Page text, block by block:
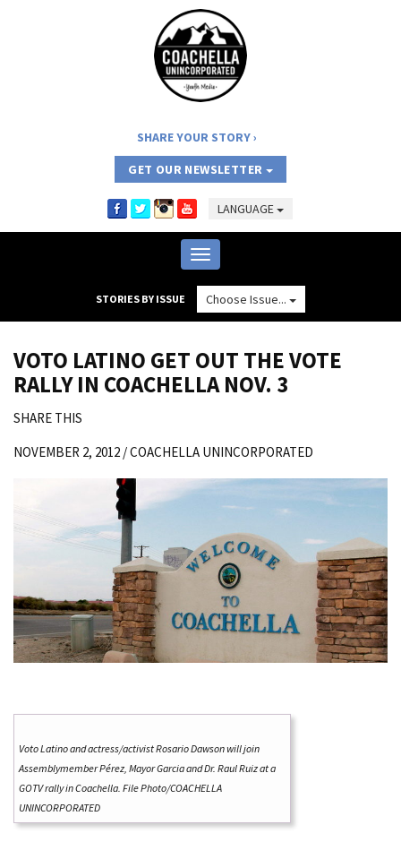
SHARE YOUR STORY
GET OUR NEWSLETTER
LANGUAGE
Toggle
navigation
STORIES BY ISSUE Choose Issue...
VOTO LATINO GET OUT THE VOTE
RALLY IN COACHELLA NOV. 3
SHARE THIS
NOVEMBER 2, 2012 /COACHELLA UNINCORPORATED
Voto Latino and actress/activist Rosario Dawson will join
Assemblymember Pérez, Mayor Garcia and Dr. Raul Ruiz at a
GOTV rally in Coachella. File Photo/COACHELLA
UNINCORPORATED